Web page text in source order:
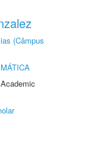
(Câmpus